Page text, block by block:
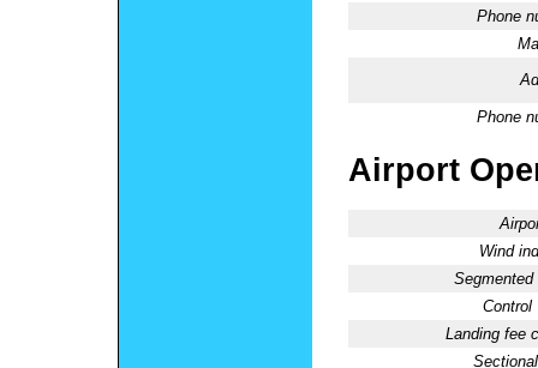
Phone
Phone
Airport
Wind
Segmented
Control
Landing fee